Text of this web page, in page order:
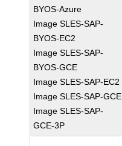
BYOS-Azure
Image SLES-SAP-
BYOS-EC2
Image SLES-SAP-
BYOS-GCE
Image SLES-SAP-EC2
Image SLES-SAP-GCE
Image SLES-SAP-
GCE-3P